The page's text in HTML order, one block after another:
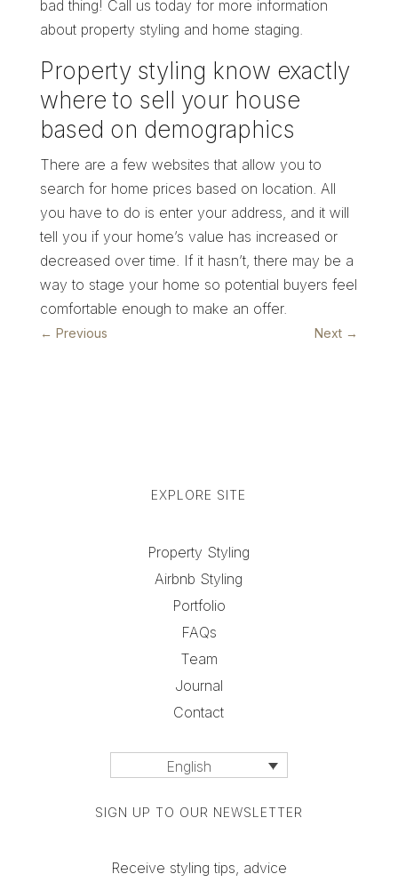
bad thing! Call us today for more information
about property styling and home staging.
Property styling know exactly
where to sell your house
based on demographics
There are a few websites that allow you to
search for home prices based on location. All
you have to do is enter your address, and it will
tell you if your home’s value has increased or
decreased over time. If it hasn’t, there may be a
way to stage your home so potential buyers feel
comfortable enough to make an offer.
← Previous Next →
EXPLORE SITE
Property Styling
Airbnb Styling
Portfolio
FAQs
Team
Journal
Contact
English
SIGN UP TO OUR NEWSLETTER
Receive styling tips, advice